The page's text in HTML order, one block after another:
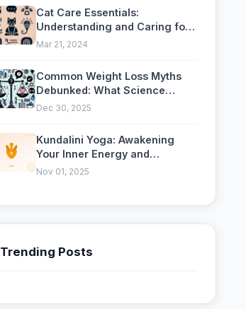
Cat Care Essentials:
Understanding and Caring for
Your Feline
Mar 21, 2024
Common Weight Loss Myths
Debunked: What Science
Actually Says
Dec 30, 2025
Kundalini Yoga: Awakening
Your Inner Energy and
Consciousness
Nov 01, 2025
Trending Posts